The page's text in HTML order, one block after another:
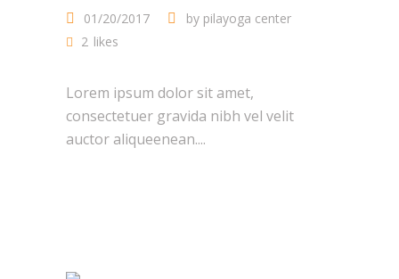
01/20/2017 by pilayoga center
2 likes
Lorem ipsum dolor sit amet,
consectetuer gravida nibh vel velit
auctor aliqueenean....